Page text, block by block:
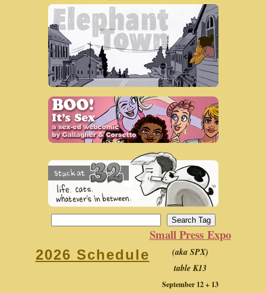
2026 Schedule
Small Press Expo
(aka SPX)
table K13
September 12 + 13